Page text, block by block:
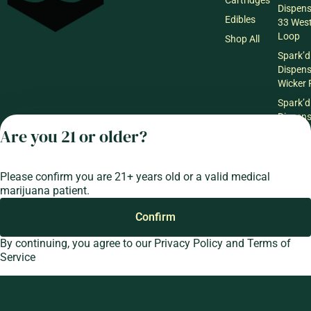
Edibles
Shop All
33
Loop
Spark’d
Wicker
Spark’d
South
Are you 21 or older?
Please confirm you are 21+ years old or a valid medical
marijuana patient.
Confirm
By continuing, you agree to our Privacy Policy and Terms of
Service